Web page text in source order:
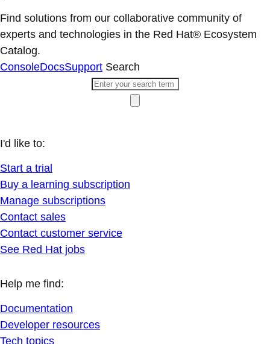
Find solutions from our collaborative community of
experts and technologies in the Red Hat® Ecosystem
Catalog.
ConsoleDocsSupport Search
I'd like to:
Start a trial
Buy a learning subscription
Manage subscriptions
Contact sales
Contact customer service
See Red Hat jobs
Help me find:
Documentation
Developer resources
Tech topics